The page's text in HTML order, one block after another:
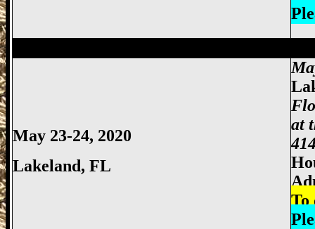
May 23-24, 2020
Lakeland, FL
at
To